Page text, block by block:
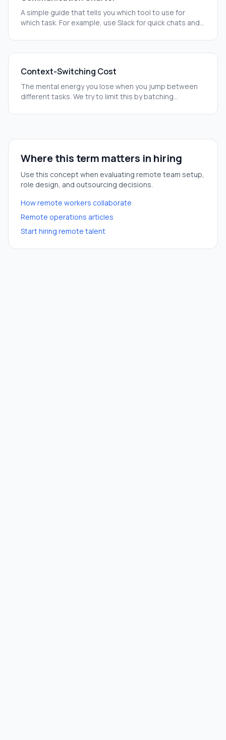
A simple guide that tells you which tool to use for
which task. For example, use Slack for quick chats and
Context-Switching Cost
The mental energy you lose when you jump between
different tasks. We try to limit this by batching
Where this term matters in hiring
Use this concept when evaluating remote team setup,
role design, and outsourcing decisions.
How remote workers collaborate
Remote operations articles
Start hiring remote talent